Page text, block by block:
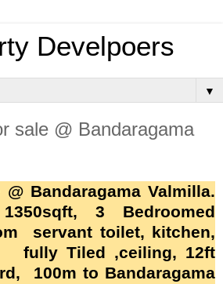
Develpoers
▼
sale @ Bandaragama
Bandaragama Valmilla.
3 Bedroomed
servant toilet, kitchen,
fully Tiled ,ceiling, 12ft
100m to Bandaragama